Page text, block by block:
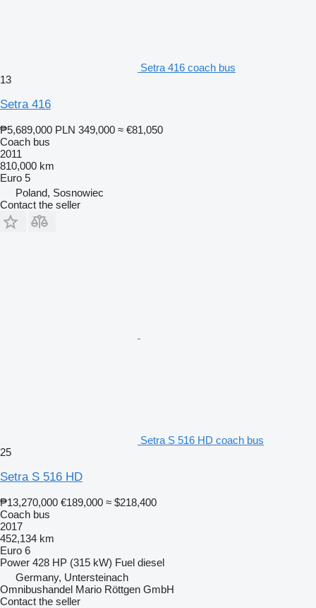
Setra 416 coach bus
13
Setra 416
₱5,689,000 PLN 349,000 ≈ €81,050
Coach bus
2011
810,000 km
Euro 5
Poland, Sosnowiec
Contact the seller
Setra S 516 HD coach bus
25
Setra S 516 HD
₱13,270,000 €189,000 ≈ $218,400
Coach bus
2017
452,134 km
Euro 6
Power 428 HP (315 kW) Fuel diesel
Germany, Untersteinach
Omnibushandel Mario Röttgen GmbH
Contact the seller